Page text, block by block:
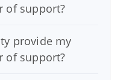
of support?
provide my
of support?